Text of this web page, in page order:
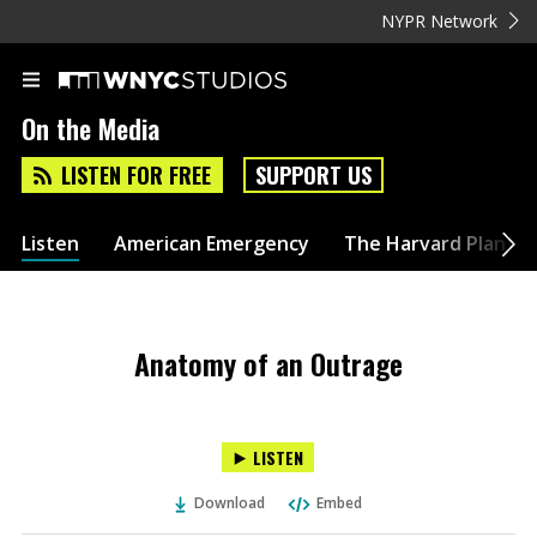
NYPR Network
On the Media
LISTEN FOR FREE SUPPORT US
Listen American Emergency The Harvard Plan
Anatomy of an Outrage
LISTEN
Download Embed